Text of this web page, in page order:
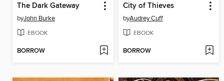
The Dark Gateway
byJohn Burke
EBOOK
BORROW
City of Thieves
byAudrey Cuff
EBOOK
BORROW